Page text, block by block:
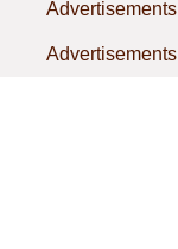
Advertisements
Advertisements